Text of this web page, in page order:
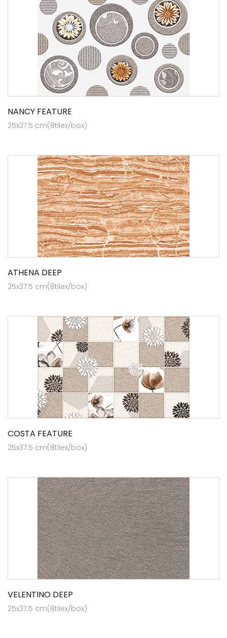
NANCY FEATURE
25x37.5 cm(8tilex/box)
ATHENA DEEP
25x37.5 cm(8tilex/box)
COSTA FEATURE
25x37.5 cm(8tilex/box)
VELENTINO DEEP
25x37.5 cm(8tilex/box)